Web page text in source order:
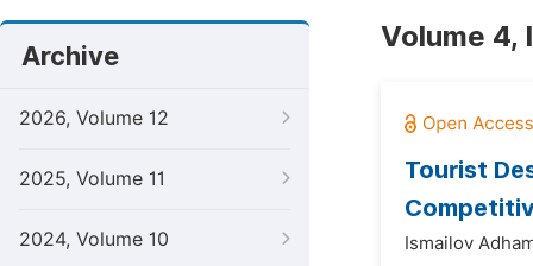
Archive
2026, Volume 12
2025, Volume 11
2024, Volume 10
Volume 4,
Tourist
Ismailov